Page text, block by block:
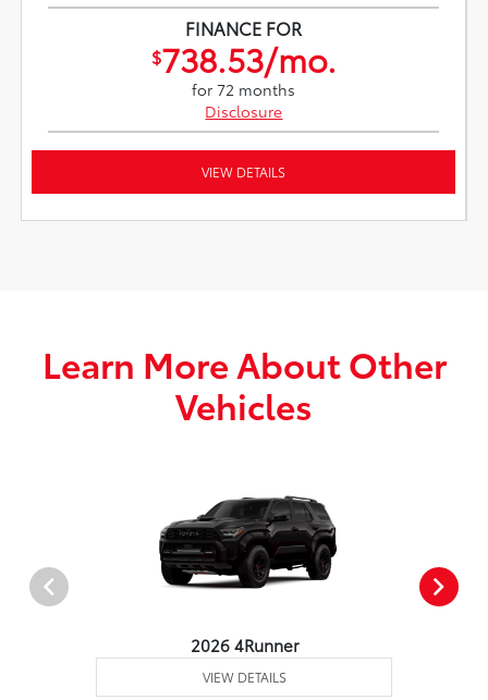
FINANCE FOR
$738.53/mo.
for 72 months
Disclosure
VIEW DETAILS
Learn More About Other
Vehicles
2026 4Runner
VIEW DETAILS